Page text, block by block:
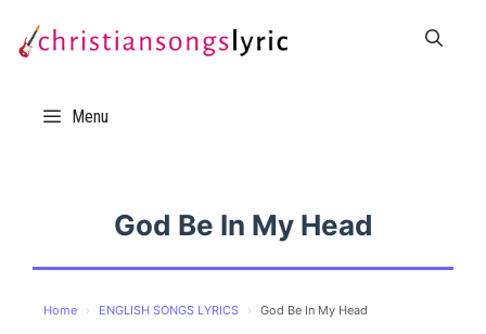
Menu
God Be In My Head
Home › ENGLISH SONGS LYRICS › God Be In My Head